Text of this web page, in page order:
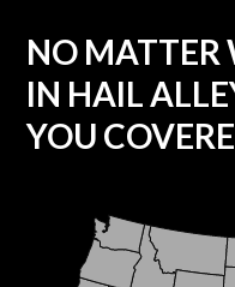
NO MATTER
IN HAIL
YOU